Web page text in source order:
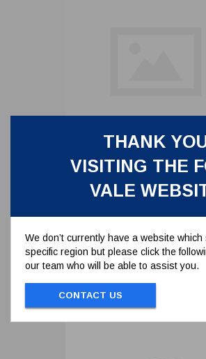
THANK
VISITING THE
VALE
We don’t currently have a website
specific region but please click the
our team who will be able to assist you.
CONTACT US
7 METER CABLE REMOTE
530/0383/7
7 METER CABLE REMOTE
To view prices and